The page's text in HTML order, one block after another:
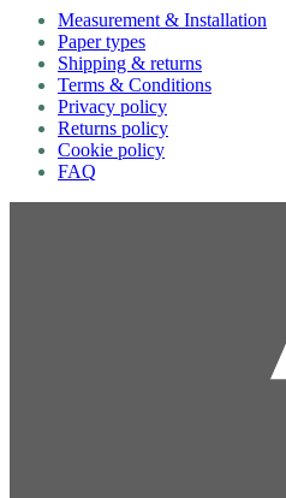
Measurement & Installation
Paper types
Shipping & returns
Terms & Conditions
Privacy policy
Returns policy
Cookie policy
FAQ